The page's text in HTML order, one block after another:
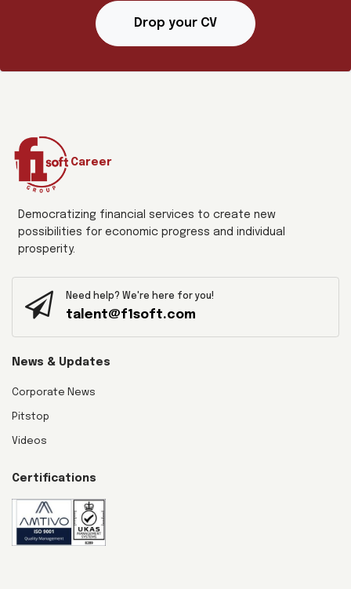
Drop your CV
Career
Democratizing financial services to create new
possibilities for economic progress and individual
prosperity.
Need help? We're here for you!
talent@f1soft.com
News & Updates
Corporate News
Pitstop
Videos
Certifications